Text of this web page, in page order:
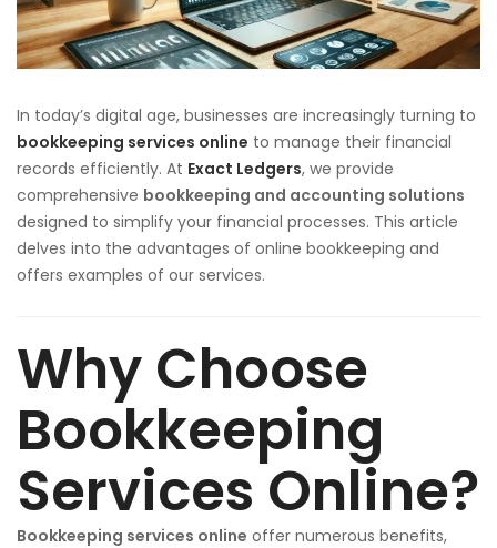
In today’s digital age, businesses are increasingly turning to
bookkeeping services online to manage their financial
records efficiently. At Exact Ledgers, we provide
comprehensive bookkeeping and accounting solutions
designed to simplify your financial processes. This article
delves into the advantages of online bookkeeping and
offers examples of our services.
Why Choose
Bookkeeping
Services Online?
Bookkeeping services online offer numerous benefits,